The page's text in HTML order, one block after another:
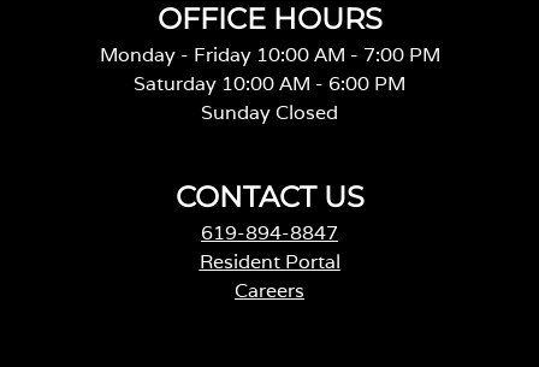
OFFICE HOURS
Monday - Friday 10:00 AM - 7:00 PM
Saturday 10:00 AM - 6:00 PM
Sunday Closed
CONTACT US
619-894-8847
Resident Portal
Careers